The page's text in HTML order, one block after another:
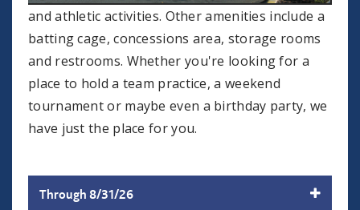
and athletic activities. Other amenities include a
batting cage, concessions area, storage rooms
and restrooms. Whether you're looking for a
place to hold a team practice, a weekend
tournament or maybe even a birthday party, we
have just the place for you.
Through 8/31/26